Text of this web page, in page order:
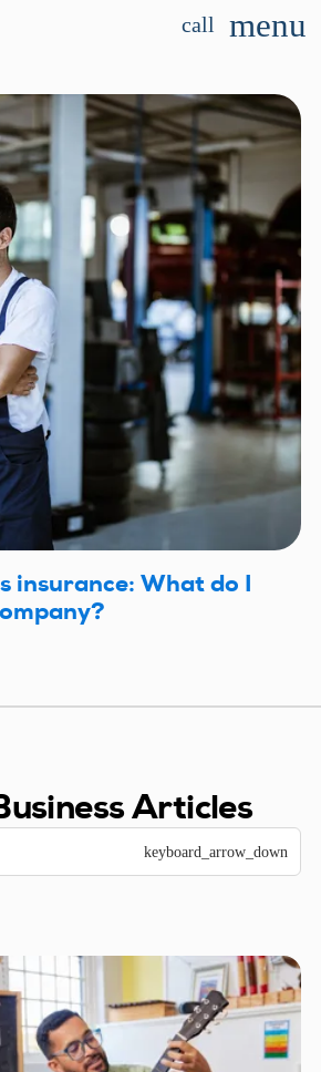
call menu
insurance: What do I
Articles
keyboard_arrow_down